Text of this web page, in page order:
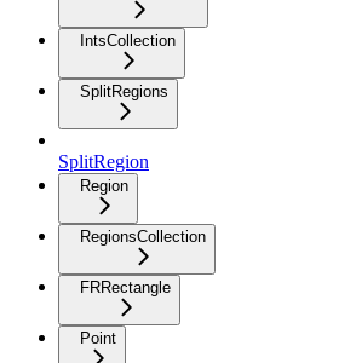
IntsCollection
SplitRegions
SplitRegion
Region
RegionsCollection
FRRectangle
Point